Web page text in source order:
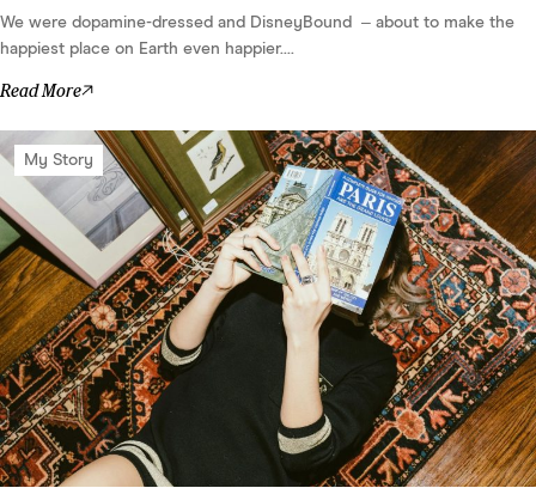
We were dopamine-dressed and DisneyBound – about to make the
happiest place on Earth even happier....
Read More
My Story